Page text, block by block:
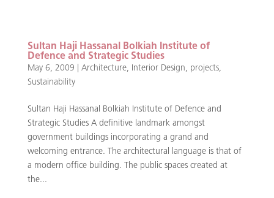
Sultan Haji Hassanal Bolkiah Institute of
Defence and Strategic Studies
May 6, 2009 Architecture, Interior Design, projects,
Sustainability
Sultan Haji Hassanal Bolkiah Institute of Defence and
Strategic Studies A definitive landmark amongst
government buildings incorporating a grand and
welcoming entrance. The architectural language is that of
a modern office building. The public spaces created at
the...